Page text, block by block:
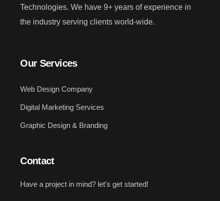
Technologies. We have 9+ years of experience in
the industry serving clients world-wide.
Our Services
Web Design Company
Digital Marketing Services
Graphic Design & Branding
Contact
Have a project in mind? let's get started!